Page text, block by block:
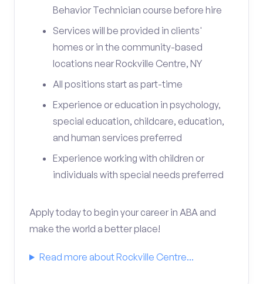
Behavior Technician course before hire
Services will be provided in clients'
homes or in the community-based
locations near Rockville Centre, NY
All positions start as part-time
Experience or education in psychology,
special education, childcare, education,
and human services preferred
Experience working with children or
individuals with special needs preferred
Apply today to begin your career in ABA and
make the world a better place!
Read more about Rockville Centre...